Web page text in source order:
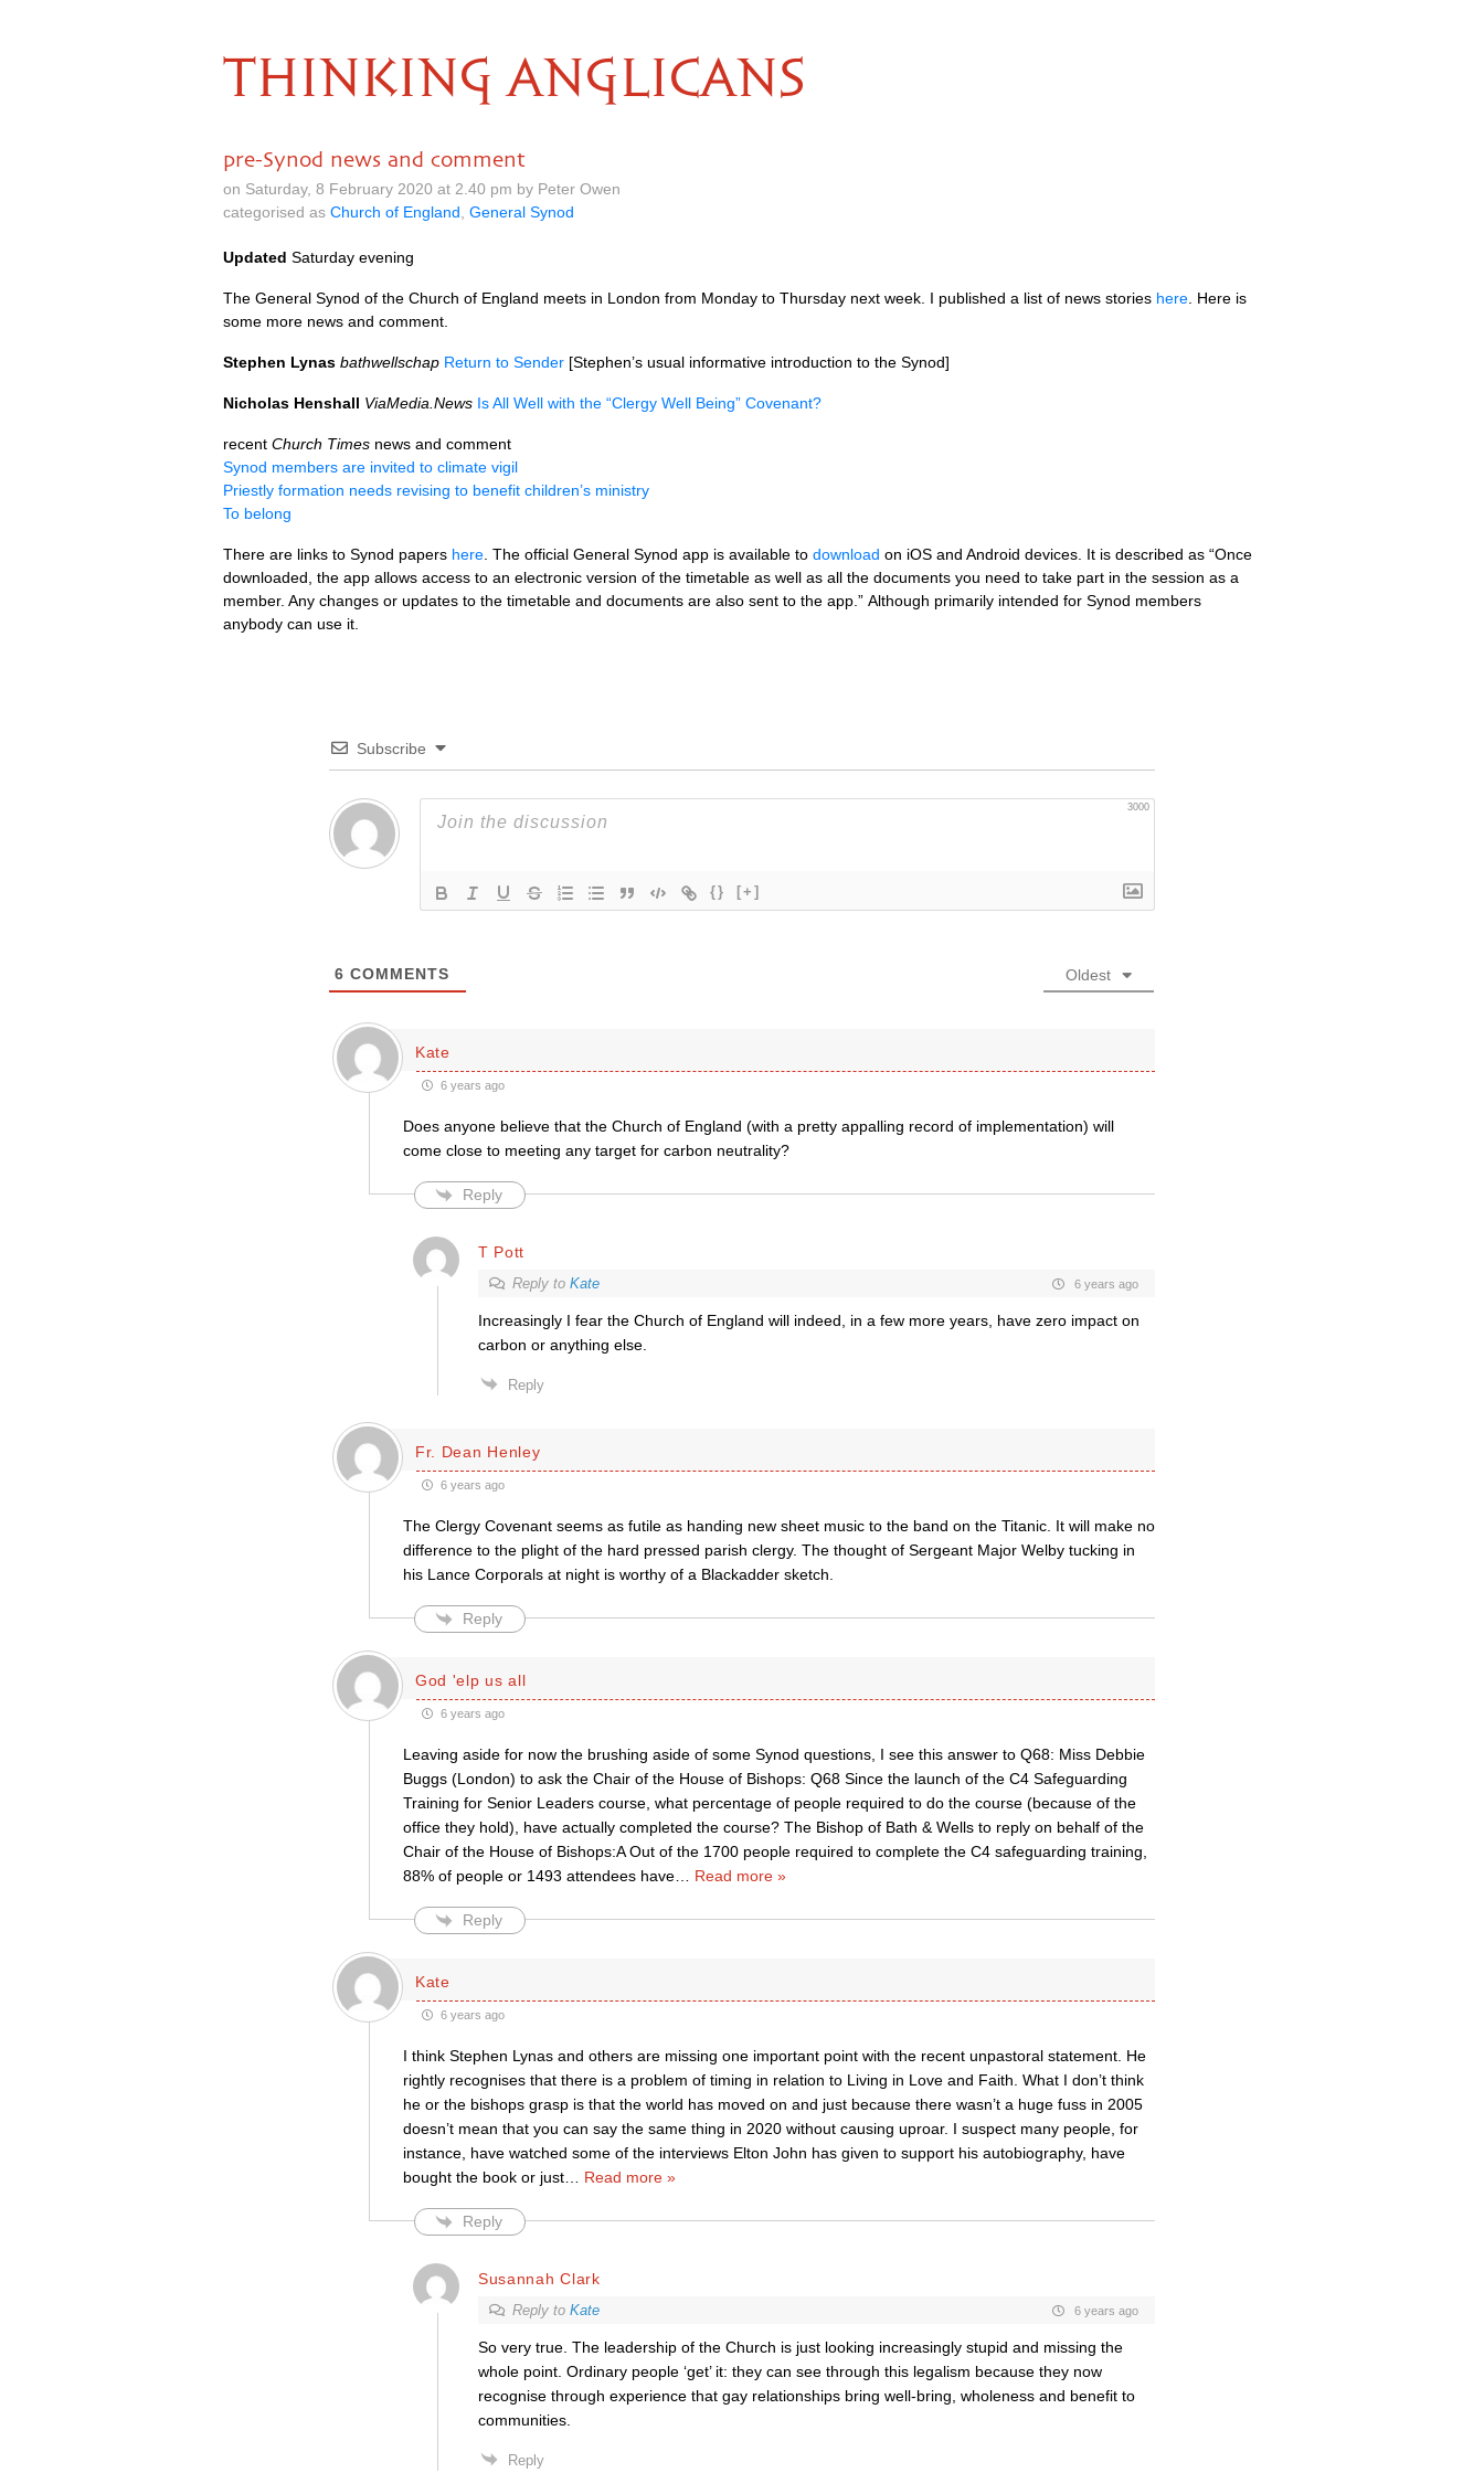
THINKING ANGLICANS
pre-Synod news and comment
on Saturday, 8 February 2020 at 2.40 pm by Peter Owen
categorised as Church of England General Synod
Updated Saturday evening
The General Synod of the Church of England meets in London from Monday to Thursday next week. I published a list of news stories here . Here is
some more news and comment.
Stephen Lynas bathwellschap Return to Sender [Stephen’s usual informative introduction to the Synod]
Nicholas Henshall ViaMedia.News Is All Well with the “Clergy Well Being” Covenant?
recent Church Times news and comment
Synod members are invited to climate vigil
Priestly formation needs revising to benefit children’s ministry
To belong
There are links to Synod papers here . The official General Synod app is available to download on iOS and Android devices. It is described as “Once
downloaded, the app allows access to an electronic version of the timetable as well as all the documents you need to take part in the session as a
member. Any changes or updates to the timetable and documents are also sent to the app.” Although primarily intended for Synod members
anybody can use it.
Subscribe
3000
{} [+]
6 COMMENTS Oldest
Kate
6 years ago
Does anyone believe that the Church of England (with a pretty appalling record of implementation) will
come close to meeting any target for carbon neutrality?
Reply
T Pott
Reply to Kate 6 years ago
Increasingly I fear the Church of England will indeed, in a few more years, have zero impact on
carbon or anything else.
Reply
Fr. Dean Henley
6 years ago
The Clergy Covenant seems as futile as handing new sheet music to the band on the Titanic. It will make no
difference to the plight of the hard pressed parish clergy. The thought of Sergeant Major Welby tucking in
his Lance Corporals at night is worthy of a Blackadder sketch.
Reply
God 'elp us all
6 years ago
Leaving aside for now the brushing aside of some Synod questions, I see this answer to Q68: Miss Debbie
Buggs (London) to ask the Chair of the House of Bishops: Q68 Since the launch of the C4 Safeguarding
Training for Senior Leaders course, what percentage of people required to do the course (because of the
office they hold), have actually completed the course? The Bishop of Bath & Wells to reply on behalf of the
Chair of the House of Bishops:A Out of the 1700 people required to complete the C4 safeguarding training,
88% of people or 1493 attendees have… Read more »
Reply
Kate
6 years ago
I think Stephen Lynas and others are missing one important point with the recent unpastoral statement. He
rightly recognises that there is a problem of timing in relation to Living in Love and Faith. What I don’t think
he or the bishops grasp is that the world has moved on and just because there wasn’t a huge fuss in 2005
doesn’t mean that you can say the same thing in 2020 without causing uproar. I suspect many people, for
instance, have watched some of the interviews Elton John has given to support his autobiography, have
bought the book or just… Read more »
Reply
Susannah Clark
Reply to Kate 6 years ago
So very true. The leadership of the Church is just looking increasingly stupid and missing the
whole point. Ordinary people ‘get’ it: they can see through this legalism because they now
recognise through experience that gay relationships bring well-bring, wholeness and benefit to
communities.
Reply